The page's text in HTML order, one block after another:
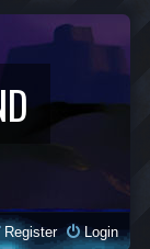
Login
Register